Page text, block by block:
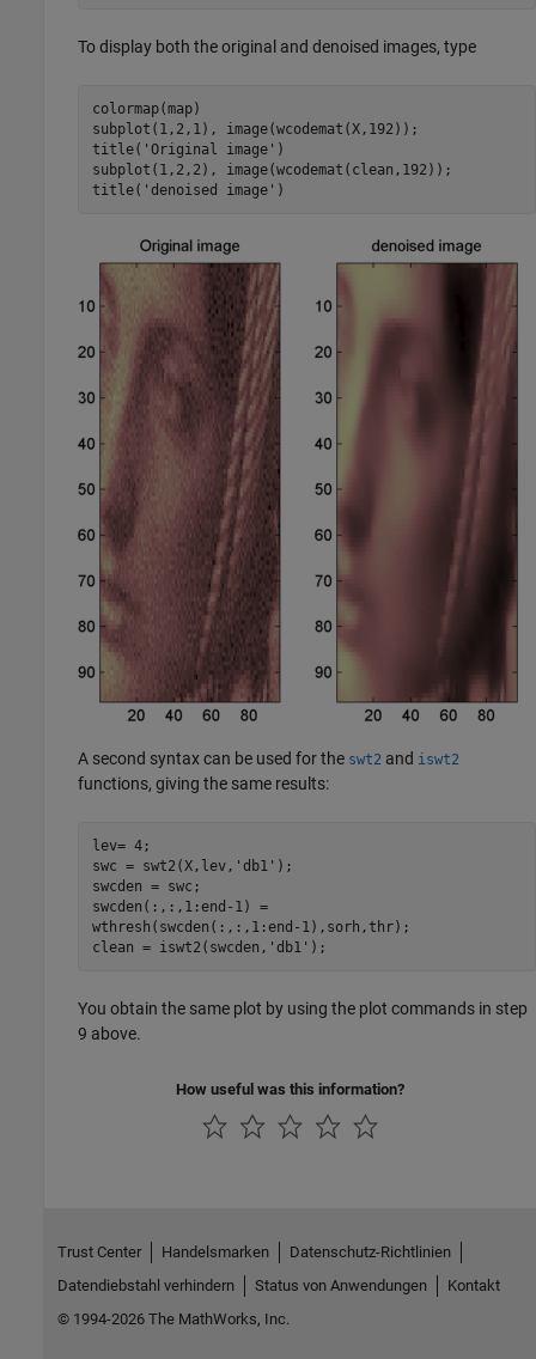
To display both the original and denoised images, type
colormap(map)
subplot(1,2,1), image(wcodemat(X,192));
title('Original image')
subplot(1,2,2), image(wcodemat(clean,192));
A second syntax can be used for the swt2 and iswt2
functions, giving the same results:
lev= 4;
swc = swt2(X,lev,'db1');
swcden = swc;
swcden(:,:,1:end-1) =
wthresh(swcden(:,:,1:end-1),sorh,thr);
You obtain the same plot by using the plot commands in step
9 above.
How useful was this information?
Trust Center Handelsmarken
Datenschutz-Richtlinien
Datendiebstahl verhindern
Status von Anwendungen
Kontakt
© 1994-2026 The MathWorks, Inc.